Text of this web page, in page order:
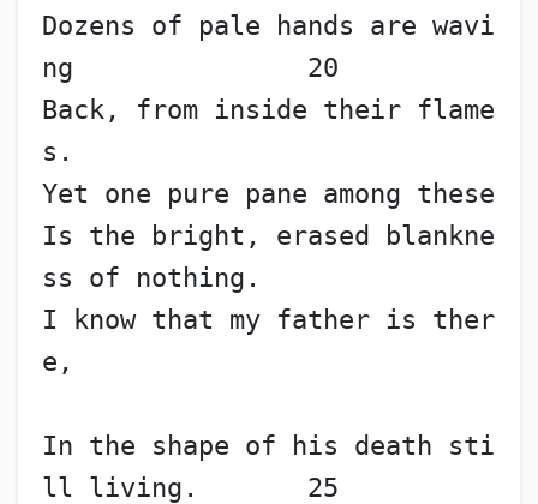
Dozens of pale hands are wavi
ng               20
Back, from inside their flame
s.
Yet one pure pane among these
Is the bright, erased blankne
ss of nothing.
I know that my father is ther
e,
In the shape of his death sti
ll living.       25